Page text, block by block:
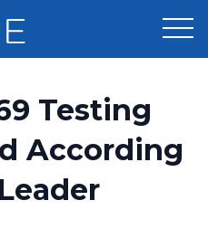
Testing
According